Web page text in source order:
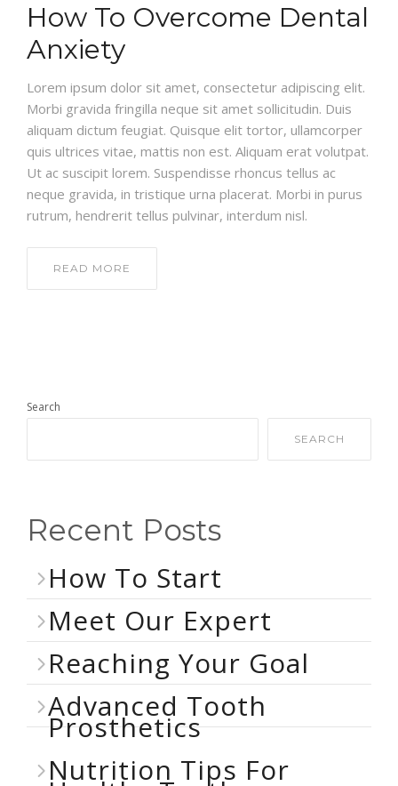
How To Overcome Dental
Anxiety
Lorem ipsum dolor sit amet, consectetur adipiscing elit.
Morbi gravida fringilla neque sit amet sollicitudin. Duis
aliquam dictum feugiat. Quisque elit tortor, ullamcorper
quis ultrices vitae, mattis non est. Aliquam erat volutpat.
Ut ac suscipit lorem. Suspendisse rhoncus tellus ac
neque gravida, in tristique urna placerat. Morbi in purus
rutrum, hendrerit tellus pulvinar, interdum nisl.
READ MORE
Search
SEARCH
Recent Posts
How To Start
Meet Our Expert
Reaching Your Goal
Advanced Tooth
Prosthetics
Nutrition Tips For